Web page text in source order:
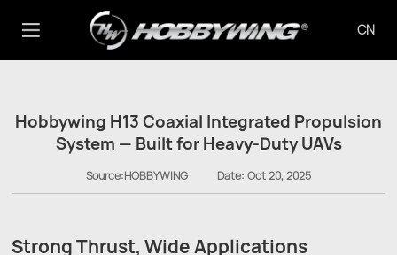
CN
Hobbywing H13 Coaxial Integrated Propulsion
System — Built for Heavy-Duty UAVs
Source:HOBBYWING Date: Oct 20, 2025
Strong Thrust, Wide Applications